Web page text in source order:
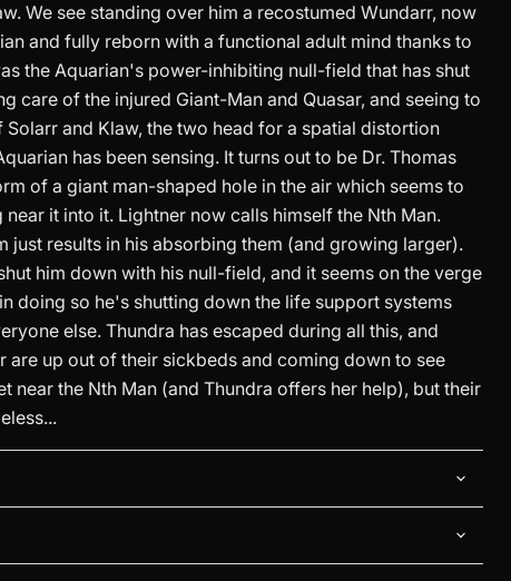
We see standing over him a recostumed Wundarr, now
and fully reborn with a functional adult mind thanks to
the Aquarian's power-inhibiting null-field that has shut
care of the injured Giant-Man and Quasar, and seeing to
and Klaw, the two head for a spatial distortion
has been sensing. It turns out to be Dr. Thomas
of a giant man-shaped hole in the air which seems to
it into it. Lightner now calls himself the Nth Man.
just results in his absorbing them (and growing larger).
him down with his null-field, and it seems on the verge
doing so he's shutting down the life support systems
else. Thundra has escaped during all this, and
are up out of their sickbeds and coming down to see
near the Nth Man (and Thundra offers her help), but their